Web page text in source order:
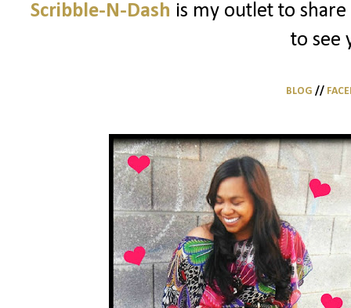
Scribble-N-Dash is my outlet to
to see
BLOG //